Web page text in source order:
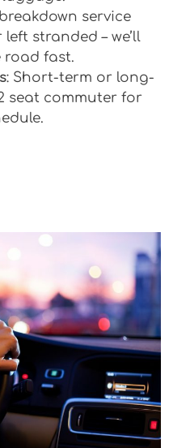
service
left stranded – we’ll
road fast.
: Short-term or long-
seat commuter for